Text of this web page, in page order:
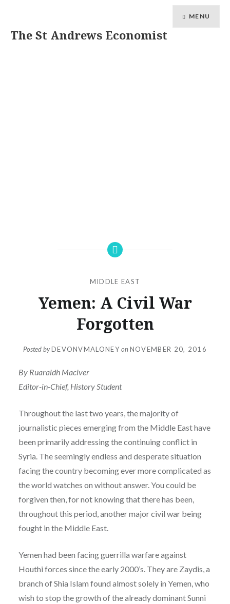
The St Andrews Economist
MENU
MIDDLE EAST
Yemen: A Civil War
Forgotten
Posted byDEVONVMALONEYonNOVEMBER 20, 2016
By Ruaraidh Maciver
Editor-in-Chief, History Student
Throughout the last two years, the majority of
journalistic pieces emerging from the Middle East have
been primarily addressing the continuing conflict in
Syria. The seemingly endless and desperate situation
facing the country becoming ever more complicated as
the world watches on without answer. You could be
forgiven then, for not knowing that there has been,
throughout this period, another major civil war being
fought in the Middle East.
Yemen had been facing guerrilla warfare against
Houthi forces since the early 2000’s. They are Zaydis, a
branch of Shia Islam found almost solely in Yemen, who
wish to stop the growth of the already dominant Sunni